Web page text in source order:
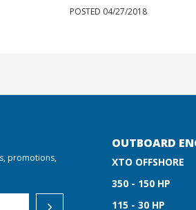
POSTED 04/27/2018
promotions,
OUTBOARD
XTO OFFSHORE
350 - 150 HP
115 - 30 HP